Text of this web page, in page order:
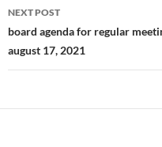
NEXT POST
board agenda for regular
august 17, 2021